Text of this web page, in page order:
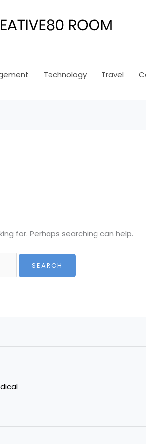
Technology Travel
for. Perhaps searching can help.